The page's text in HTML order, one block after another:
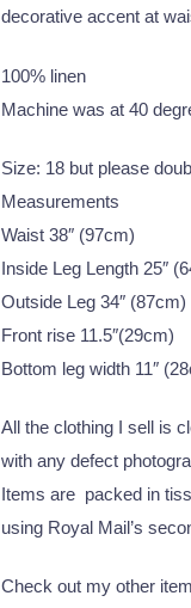
decorative accent at
100% linen
Machine was at 40
Size: 18 but please
Measurements
Waist 38″ (97cm)
Inside Leg Length 25″
Outside Leg 34″ (87cm)
Front rise 11.5″(29cm)
Bottom leg width 11″
All the clothing I sell is
with any defect
Items are packed in
using Royal Mail’s
Check out my other